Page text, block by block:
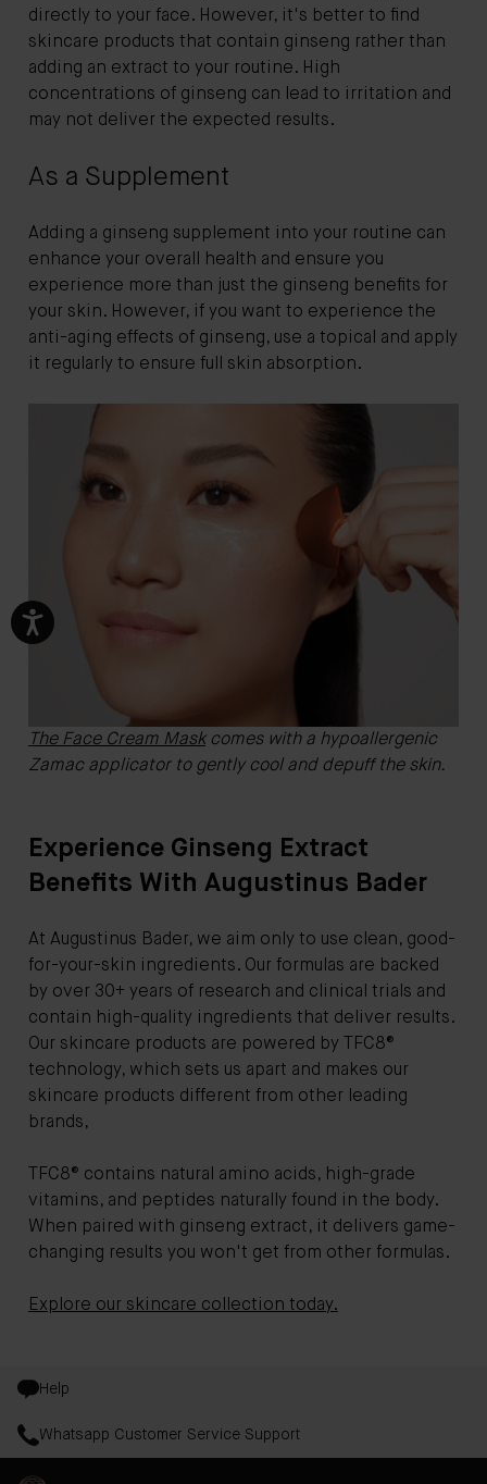
directly to your face. However, it's better to find
skincare products that contain ginseng rather than
adding an extract to your routine. High
concentrations of ginseng can lead to irritation and
may not deliver the expected results.
As a Supplement
Adding a ginseng supplement into your routine can
enhance your overall health and ensure you
experience more than just the ginseng benefits for
your skin. However, if you want to experience the
anti-aging effects of ginseng, use a topical and apply
it regularly to ensure full skin absorption.
The Face Cream Maskcomes with a hypoallergenic
Zamac applicator to gently cool and depuff the skin.
Experience Ginseng Extract
Benefits With Augustinus Bader
At Augustinus Bader, we aim only to use clean, good-
for-your-skin ingredients. Our formulas are backed
by over 30+ years of research and clinical trials and
contain high-quality ingredients that deliver results.
Our skincare products are powered by TFC8®
technology, which sets us apart and makes our
skincare products different from other leading
brands,
TFC8® contains natural amino acids, high-grade
vitamins, and peptides naturally found in the body.
When paired with ginseng extract, it delivers game-
changing results you won't get from other formulas.
Explore our skincare collection today.
Help
Whatsapp Customer Service Support